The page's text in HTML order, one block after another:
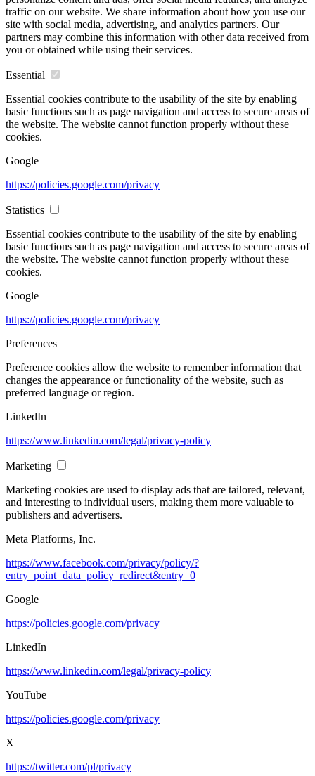
traffic on our website. We share information about how you use our
site with social media, advertising, and analytics partners. Our
partners may combine this information with other data received from
you or obtained while using their services.
Essential
Essential cookies contribute to the usability of the site by enabling
basic functions such as page navigation and access to secure areas of
the website. The website cannot function properly without these
cookies.
Google
https://policies.google.com/privacy
Statistics
Essential cookies contribute to the usability of the site by enabling
basic functions such as page navigation and access to secure areas of
the website. The website cannot function properly without these
cookies.
Google
https://policies.google.com/privacy
Preferences
Preference cookies allow the website to remember information that
changes the appearance or functionality of the website, such as
preferred language or region.
LinkedIn
https://www.linkedin.com/legal/privacy-policy
Marketing
Marketing cookies are used to display ads that are tailored, relevant,
and interesting to individual users, making them more valuable to
publishers and advertisers.
Meta Platforms, Inc.
https://www.facebook.com/privacy/policy/?
entry_point=data_policy_redirect&entry=0
Google
https://policies.google.com/privacy
LinkedIn
https://www.linkedin.com/legal/privacy-policy
YouTube
https://policies.google.com/privacy
X
https://twitter.com/pl/privacy